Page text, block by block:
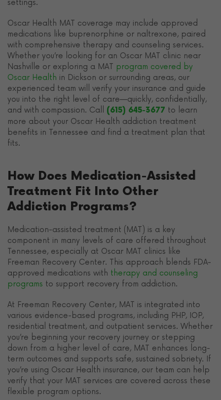
settings.
Oscar Health MAT coverage may include approved
medications like buprenorphine or naltrexone, paired
with comprehensive therapy and counseling services.
Whether you’re looking for an Oscar MAT clinic near
Nashville or exploring a MAT program covered by
Oscar Health in Dickson or surrounding areas, our
experienced team will verify your insurance and guide
you into the right level of care—quickly, confidentially,
and with compassion. Call (615) 645-3677 to learn
more about your Oscar Health addiction treatment
benefits in Tennessee and find a treatment plan that
fits.
How Does Medication-Assisted
Treatment Fit Into Other
Addiction Programs?
Medication-assisted treatment (MAT) is a key
component in many levels of care offered throughout
Tennessee, especially at Oscar MAT clinics like
Freeman Recovery Center. This approach blends FDA-
approved medications with therapy and counseling
programs to support recovery from addiction.
At Freeman Recovery Center, MAT is integrated into
various evidence-based programs, including PHP, IOP,
residential treatment, and outpatient services. Whether
you’re beginning your recovery journey or stepping
down from a higher level of care, MAT enhances long-
term outcomes and supports safe, sustained sobriety. If
you’re using Oscar Health insurance, our team can help
verify that your MAT services are covered across these
flexible program options.